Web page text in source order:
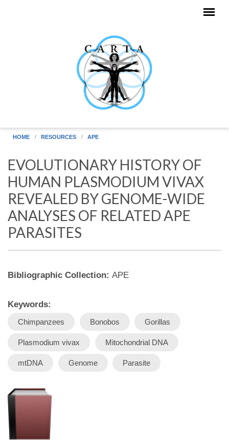
HOME RESOURCES APE
EVOLUTIONARY HISTORY OF
HUMAN PLASMODIUM VIVAX
REVEALED BY GENOME-WIDE
ANALYSES OF RELATED APE
PARASITES
Bibliographic Collection: APE
Keywords:
Chimpanzees Bonobos Gorillas
Plasmodium vivax Mitochondrial DNA
mtDNA Genome Parasite